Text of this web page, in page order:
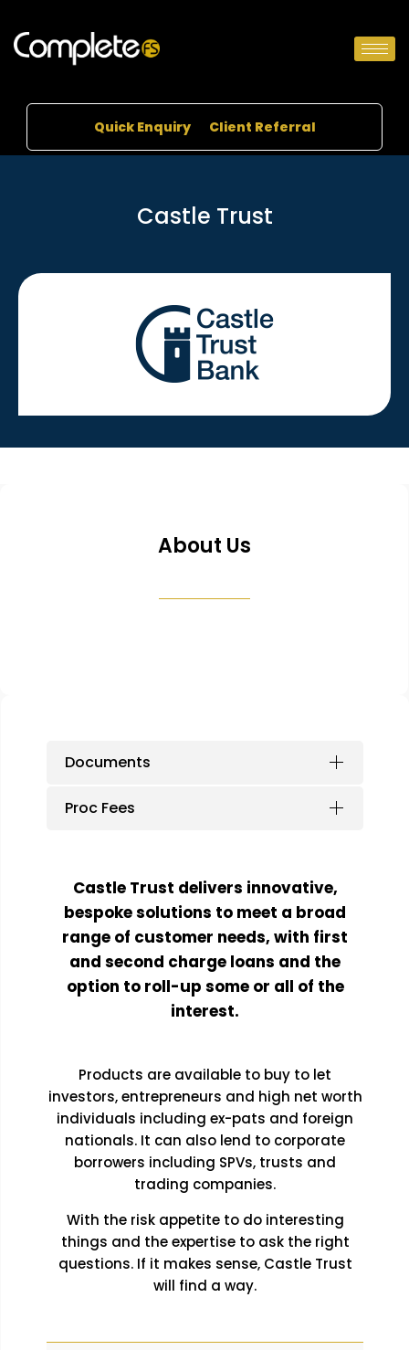
Quick Enquiry Client Referral
Castle Trust
About Us
Documents
Proc Fees
Castle Trust delivers innovative,
bespoke solutions to meet a broad
range of customer needs, with first
and second charge loans and the
option to roll-up some or all of the
interest.
Products are available to buy to let
investors, entrepreneurs and high net worth
individuals including ex-pats and foreign
nationals. It can also lend to corporate
borrowers including SPVs, trusts and
trading companies.
With the risk appetite to do interesting
things and the expertise to ask the right
questions. If it makes sense, Castle Trust
will find a way.